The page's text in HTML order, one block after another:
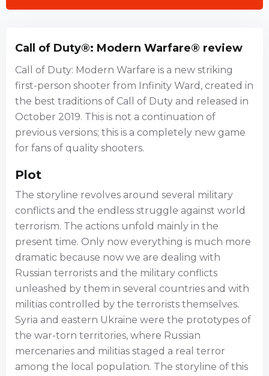
Call of Duty®: Modern Warfare® review
Call of Duty: Modern Warfare is a new striking
first-person shooter from Infinity Ward, created in
the best traditions of Call of Duty and released in
October 2019. This is not a continuation of
previous versions; this is a completely new game
for fans of quality shooters.
Plot
The storyline revolves around several military
conflicts and the endless struggle against world
terrorism. The actions unfold mainly in the
present time. Only now everything is much more
dramatic because now we are dealing with
Russian terrorists and the military conflicts
unleashed by them in several countries and with
militias controlled by the terrorists themselves.
Syria and eastern Ukraine were the prototypes of
the war-torn territories, where Russian
mercenaries and militias staged a real terror
among the local population. The storyline of this